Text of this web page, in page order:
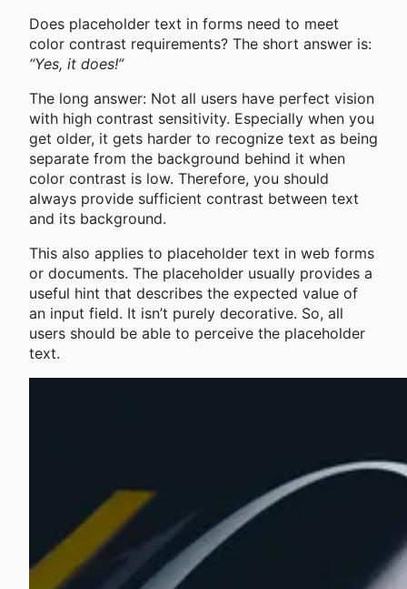
Does placeholder text in forms need to meet
color contrast requirements? The short answer is:
“Yes, it does!”
The long answer: Not all users have perfect vision
with high contrast sensitivity. Especially when you
get older, it gets harder to recognize text as being
separate from the background behind it when
color contrast is low. Therefore, you should
always provide sufficient contrast between text
and its background.
This also applies to placeholder text in web forms
or documents. The placeholder usually provides a
useful hint that describes the expected value of
an input field. It isn’t purely decorative. So, all
users should be able to perceive the placeholder
text.